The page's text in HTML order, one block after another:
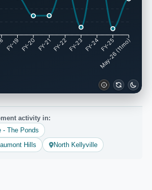
FY-19 FY-20 FY-21FY-22FY-23FY-24FY-25
May-26 (11mo)
activity in:
- The Ponds
Hills
North Kellyville